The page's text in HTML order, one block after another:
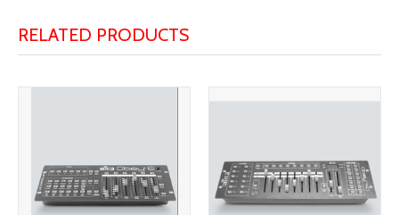
RELATED PRODUCTS